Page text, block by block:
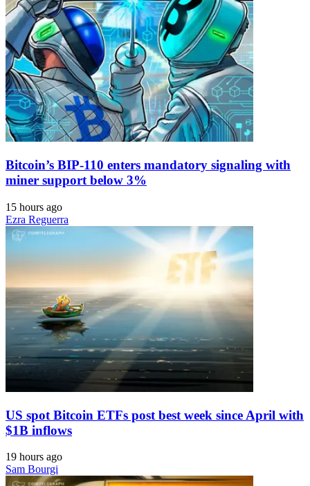
Bitcoin’s BIP-110 enters mandatory signaling with
miner support below 3%
15 hours ago
Ezra Reguerra
US spot Bitcoin ETFs post best week since April with
$1B inflows
19 hours ago
Sam Bourgi